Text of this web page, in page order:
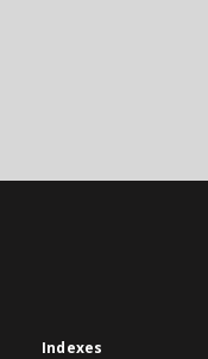
Indexes